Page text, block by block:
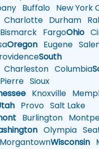
Buffalo New York
Charlotte Durham
Bismarck FargoOhio
Oregon Eugene
South
Charleston Columbia
Pierre Sioux
Knoxville
Provo Salt Lake
Burlington
Olympia
Wisconsin